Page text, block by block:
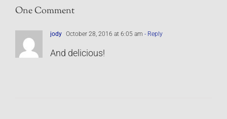
One Comment
jody October 28, 2016 at 6:05 am - Reply
And delicious!